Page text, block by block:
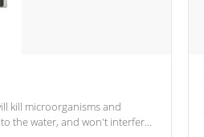
kill microorganisms and
the water, and won't interfere